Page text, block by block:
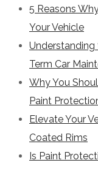
5 Reasons
Your Vehicle
Term Car
Why You
Paint
Elevate Your
Coated Rims
Is Paint